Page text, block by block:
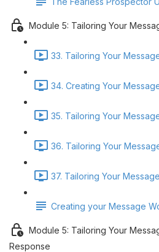
Module 5: Tailoring Your
33. Tailoring Your
34. Creating Your
35. Tailoring Your
36. Tailoring Your
37. Tailoring Your
Creating your Message
Module 5: Tailoring Your
Response